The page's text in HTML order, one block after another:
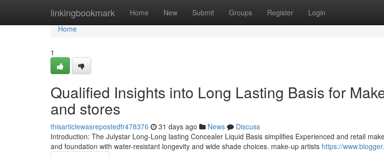
linkingbookmark Home New Submit Groups Register Login
Home
Home
1
Qualified Insights into Long Lasting Basis for
and stores
thisarticlewasrepostedfr478376 31 days ago News
Discuss
Introduction: The Julystar Long-Long lasting Concealer Liquid Basis simplifies Experienced and retail
and foundation with water-resistant longevity and wide shade choices. make-up artists https://